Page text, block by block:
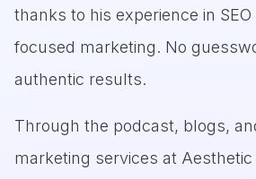
driven insights to build
aren’t just bold—they’re
thanks to his experience in
focused marketing. No
authentic results.
Through the podcast, blogs,
marketing services at Aesthetic